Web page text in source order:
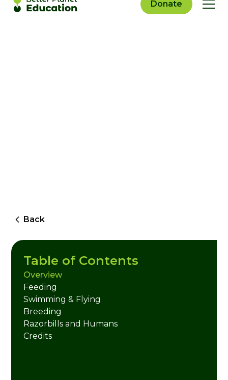
Donate
Back
Table of Contents
Overview
Feeding
Swimming & Flying
Breeding
Razorbills and Humans
Credits